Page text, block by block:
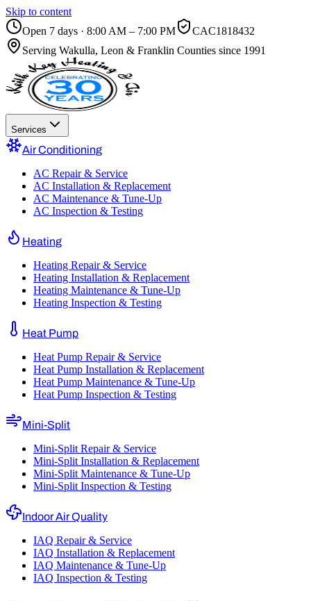
Skip to content
Open 7 days · 8:00 AM – 7:00 PM
CAC1818432
Serving Wakulla, Leon & Franklin Counties since 1991
Services
Air Conditioning
AC Repair & Service
AC Installation & Replacement
AC Maintenance & Tune-Up
AC Inspection & Testing
Heating
Heating Repair & Service
Heating Installation & Replacement
Heating Maintenance & Tune-Up
Heating Inspection & Testing
Heat Pump
Heat Pump Repair & Service
Heat Pump Installation & Replacement
Heat Pump Maintenance & Tune-Up
Heat Pump Inspection & Testing
Mini-Split
Mini-Split Repair & Service
Mini-Split Installation & Replacement
Mini-Split Maintenance & Tune-Up
Mini-Split Inspection & Testing
Indoor Air Quality
IAQ Repair & Service
IAQ Installation & Replacement
IAQ Maintenance & Tune-Up
IAQ Inspection & Testing